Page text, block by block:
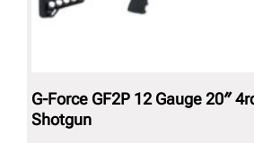
G-Force GF2P 12 Gauge 20″
Shotgun